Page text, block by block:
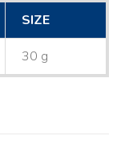
SIZE
30 g